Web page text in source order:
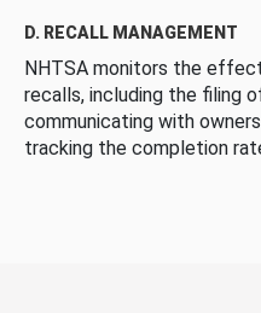
D. RECALL MANAGEMENT
NHTSA monitors the
recalls, including the filing
communicating with
tracking the completion